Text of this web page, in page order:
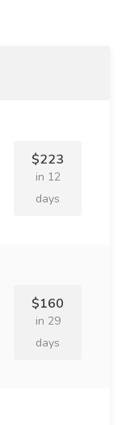
$223
in 12
days
$160
in 29
days